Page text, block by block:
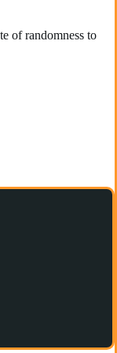
of randomness to